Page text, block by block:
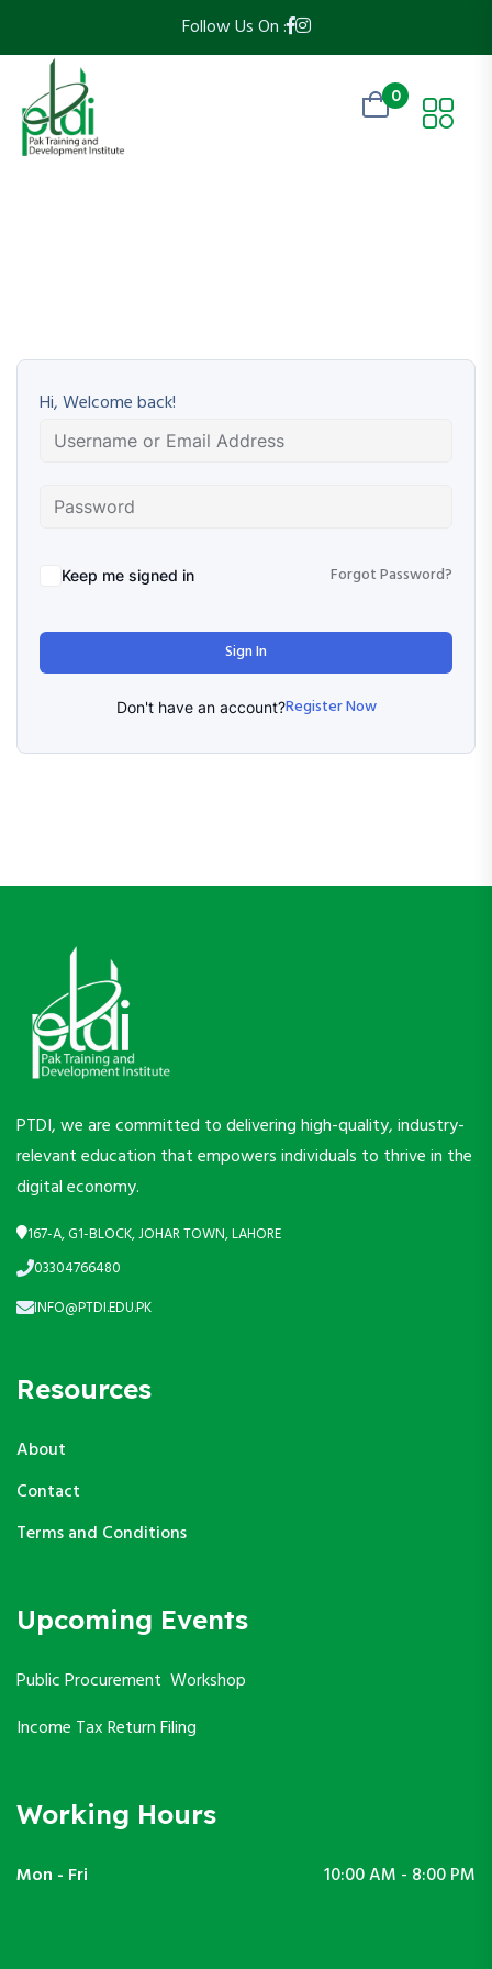
Follow Us On :
0
Hi, Welcome back!
Keep me signed in Forgot Password?
Sign In
Don't have an account?Register Now
PTDI, we are committed to delivering high-quality, industry-
relevant education that empowers individuals to thrive in the
digital economy.
167-A, G1-BLOCK, JOHAR TOWN, LAHORE
03304766480
INFO@PTDI.EDU.PK
Resources
About
Contact
Terms and Conditions
Upcoming Events
Public Procurement Workshop
Income Tax Return Filing
Working Hours
Mon - Fri 10:00 AM - 8:00 PM